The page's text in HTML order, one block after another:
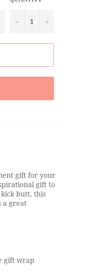
− +
gift for your
gift to
butt, this
a great
gift wrap